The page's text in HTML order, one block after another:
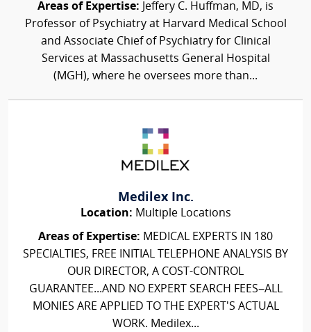
Areas of Expertise: Jeffery C. Huffman, MD, is
Professor of Psychiatry at Harvard Medical School
and Associate Chief of Psychiatry for Clinical
Services at Massachusetts General Hospital
(MGH), where he oversees more than...
Medilex Inc.
Location: Multiple Locations
Areas of Expertise: MEDICAL EXPERTS IN 180
SPECIALTIES, FREE INITIAL TELEPHONE ANALYSIS BY
OUR DIRECTOR, A COST-CONTROL
GUARANTEE...AND NO EXPERT SEARCH FEES–ALL
MONIES ARE APPLIED TO THE EXPERT'S ACTUAL
WORK. Medilex...